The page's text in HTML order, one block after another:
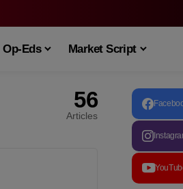
Op-Eds Market Script
56
Articles